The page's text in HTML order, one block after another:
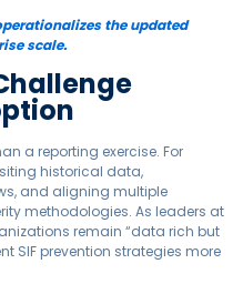
the updated
scale.
a reporting exercise. For
historical data,
and aligning multiple
methodologies. As leaders at
remain “data rich but
SIF prevention strategies more